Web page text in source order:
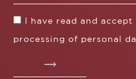
I have read and
processing of personal